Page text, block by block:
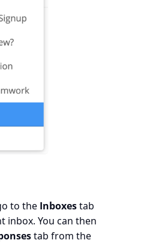
to the Inboxestab
inbox. You can then
tab from the